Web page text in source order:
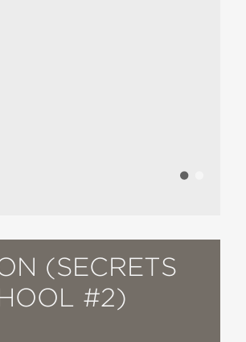
(SECRETS
#2)